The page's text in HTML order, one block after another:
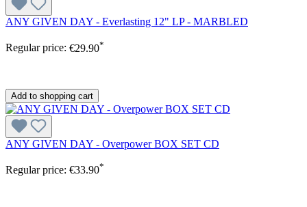
ANY GIVEN DAY - Everlasting 12" LP - MARBLED
Regular price: €29.90*
Add to shopping cart
ANY GIVEN DAY - Overpower BOX SET CD
Regular price: €33.90*